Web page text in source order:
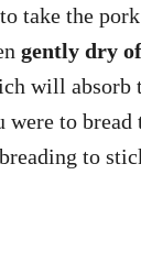
take the
gently dry
will absorb
to bread
to